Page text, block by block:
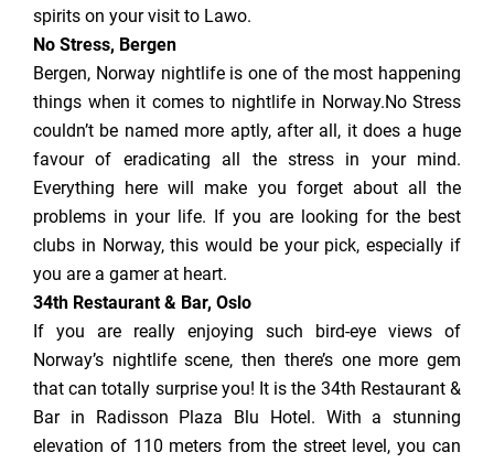
spirits on your visit to Lawo.
No Stress, Bergen
Bergen, Norway nightlife is one of the most happening
things when it comes to nightlife in Norway.No Stress
couldn’t be named more aptly, after all, it does a huge
favour of eradicating all the stress in your mind.
Everything here will make you forget about all the
problems in your life. If you are looking for the best
clubs in Norway, this would be your pick, especially if
you are a gamer at heart.
34th Restaurant & Bar, Oslo
If you are really enjoying such bird-eye views of
Norway’s nightlife scene, then there’s one more gem
that can totally surprise you! It is the 34th Restaurant &
Bar in Radisson Plaza Blu Hotel. With a stunning
elevation of 110 meters from the street level, you can